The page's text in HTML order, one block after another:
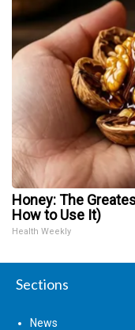
Honey: The
How to Use It)
Health Weekly
Sections
News